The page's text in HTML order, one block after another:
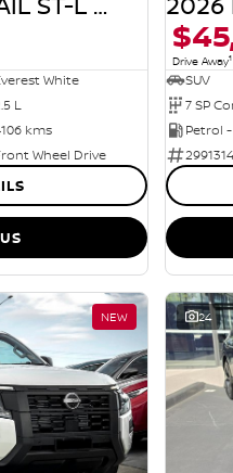
White
L
kms
Wheel Drive
Drive Away1
SUV
Petrol
2991314
NEW 24